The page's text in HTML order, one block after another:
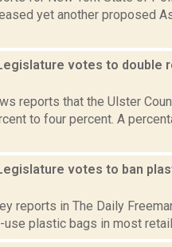
yet another proposed
votes to double
reports that the Ulster
to four percent. A
votes to ban
reports in The Daily
plastic bags in most